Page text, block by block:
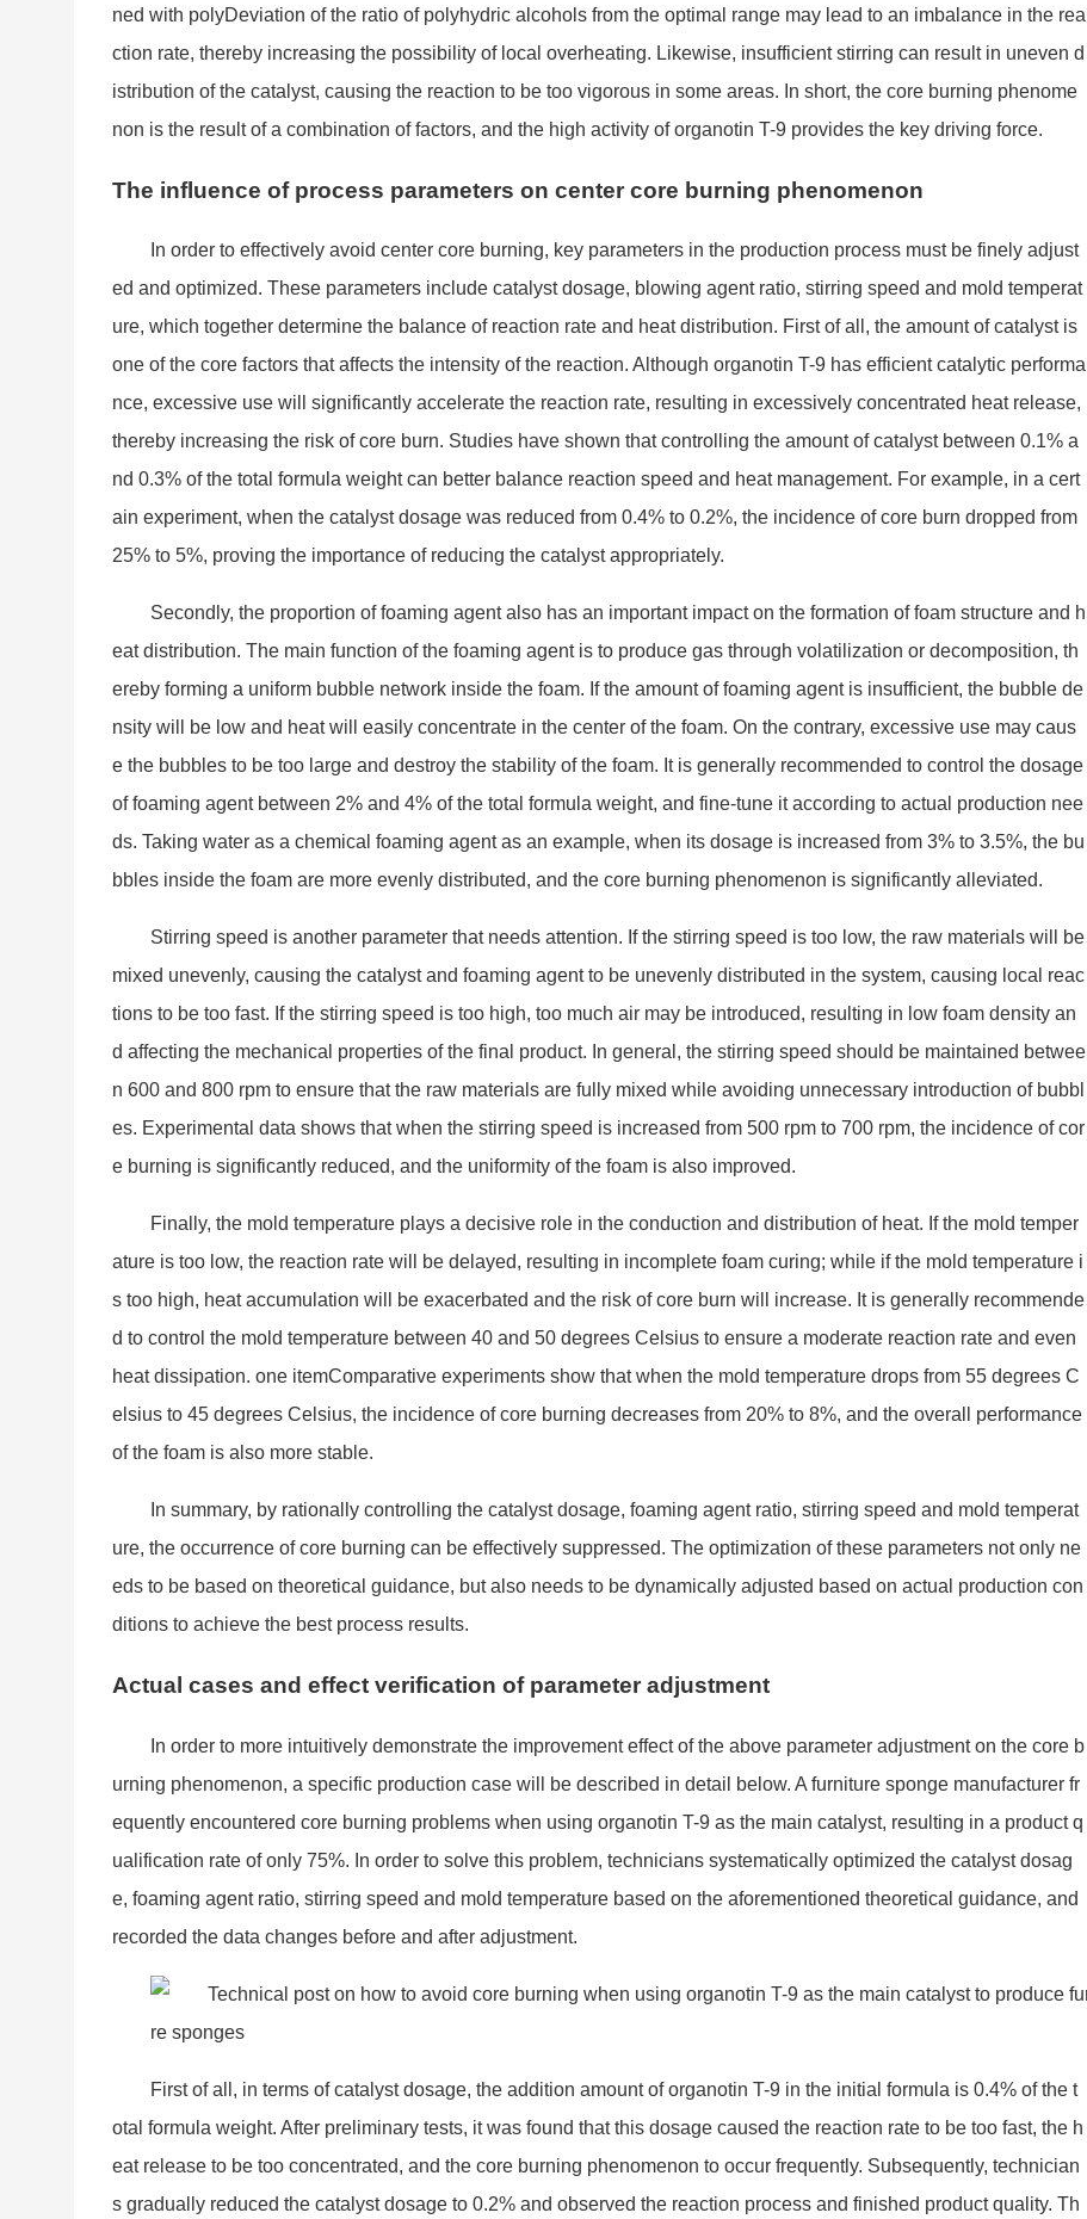
ned with polyDeviation of the ratio of polyhydric alcohols from the optimal range may lead to an imbalance in the rea
ction rate, thereby increasing the possibility of local overheating. Likewise, insufficient stirring can result in uneven d
istribution of the catalyst, causing the reaction to be too vigorous in some areas. In short, the core burning phenome
non is the result of a combination of factors, and the high activity of organotin T-9 provides the key driving force.
The influence of process parameters on center core burning phenomenon
In order to effectively avoid center core burning, key parameters in the production process must be finely adjust
ed and optimized. These parameters include catalyst dosage, blowing agent ratio, stirring speed and mold temperat
ure, which together determine the balance of reaction rate and heat distribution. First of all, the amount of catalyst is
one of the core factors that affects the intensity of the reaction. Although organotin T-9 has efficient catalytic performa
nce, excessive use will significantly accelerate the reaction rate, resulting in excessively concentrated heat release,
thereby increasing the risk of core burn. Studies have shown that controlling the amount of catalyst between 0.1% a
nd 0.3% of the total formula weight can better balance reaction speed and heat management. For example, in a cert
ain experiment, when the catalyst dosage was reduced from 0.4% to 0.2%, the incidence of core burn dropped from
25% to 5%, proving the importance of reducing the catalyst appropriately.
Secondly, the proportion of foaming agent also has an important impact on the formation of foam structure and h
eat distribution. The main function of the foaming agent is to produce gas through volatilization or decomposition, th
ereby forming a uniform bubble network inside the foam. If the amount of foaming agent is insufficient, the bubble de
nsity will be low and heat will easily concentrate in the center of the foam. On the contrary, excessive use may caus
e the bubbles to be too large and destroy the stability of the foam. It is generally recommended to control the dosage
of foaming agent between 2% and 4% of the total formula weight, and fine-tune it according to actual production nee
ds. Taking water as a chemical foaming agent as an example, when its dosage is increased from 3% to 3.5%, the bu
bbles inside the foam are more evenly distributed, and the core burning phenomenon is significantly alleviated.
Stirring speed is another parameter that needs attention. If the stirring speed is too low, the raw materials will be
mixed unevenly, causing the catalyst and foaming agent to be unevenly distributed in the system, causing local reac
tions to be too fast. If the stirring speed is too high, too much air may be introduced, resulting in low foam density an
d affecting the mechanical properties of the final product. In general, the stirring speed should be maintained betwee
n 600 and 800 rpm to ensure that the raw materials are fully mixed while avoiding unnecessary introduction of bubbl
es. Experimental data shows that when the stirring speed is increased from 500 rpm to 700 rpm, the incidence of cor
e burning is significantly reduced, and the uniformity of the foam is also improved.
Finally, the mold temperature plays a decisive role in the conduction and distribution of heat. If the mold temper
ature is too low, the reaction rate will be delayed, resulting in incomplete foam curing; while if the mold temperature i
s too high, heat accumulation will be exacerbated and the risk of core burn will increase. It is generally recommende
d to control the mold temperature between 40 and 50 degrees Celsius to ensure a moderate reaction rate and even
heat dissipation. one itemComparative experiments show that when the mold temperature drops from 55 degrees C
elsius to 45 degrees Celsius, the incidence of core burning decreases from 20% to 8%, and the overall performance
of the foam is also more stable.
In summary, by rationally controlling the catalyst dosage, foaming agent ratio, stirring speed and mold temperat
ure, the occurrence of core burning can be effectively suppressed. The optimization of these parameters not only ne
eds to be based on theoretical guidance, but also needs to be dynamically adjusted based on actual production con
ditions to achieve the best process results.
Actual cases and effect verification of parameter adjustment
In order to more intuitively demonstrate the improvement effect of the above parameter adjustment on the core b
urning phenomenon, a specific production case will be described in detail below. A furniture sponge manufacturer fr
equently encountered core burning problems when using organotin T-9 as the main catalyst, resulting in a product q
ualification rate of only 75%. In order to solve this problem, technicians systematically optimized the catalyst dosag
e, foaming agent ratio, stirring speed and mold temperature based on the aforementioned theoretical guidance, and
recorded the data changes before and after adjustment.
First of all, in terms of catalyst dosage, the addition amount of organotin T-9 in the initial formula is 0.4% of the t
otal formula weight. After preliminary tests, it was found that this dosage caused the reaction rate to be too fast, the h
eat release to be too concentrated, and the core burning phenomenon to occur frequently. Subsequently, technician
s gradually reduced the catalyst dosage to 0.2% and observed the reaction process and finished product quality. Th